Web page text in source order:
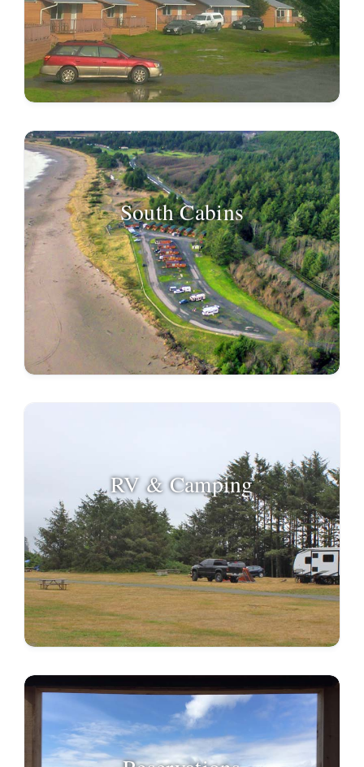
South Cabins
RV & Camping